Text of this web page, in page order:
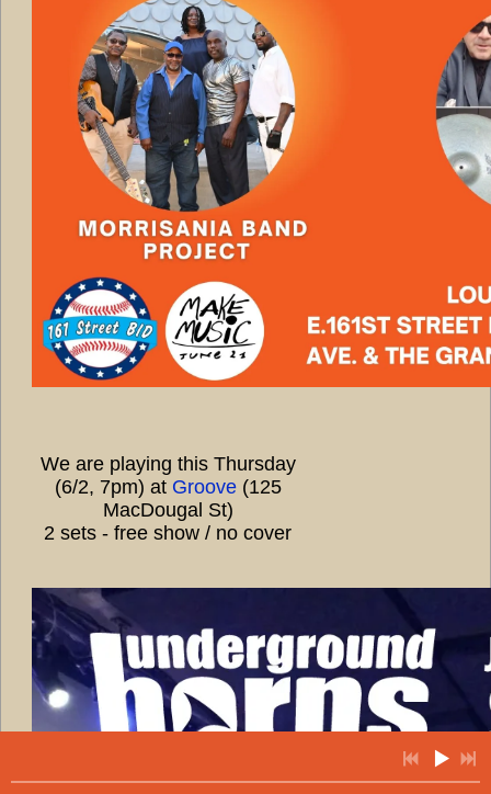
We are playing this Thursday
(6/2, 7pm) at Groove(125
MacDougal St)
2 sets - free show / no cover
creole 5:09
arabian flavor 7:14
goodbye pork pie hat 7:28